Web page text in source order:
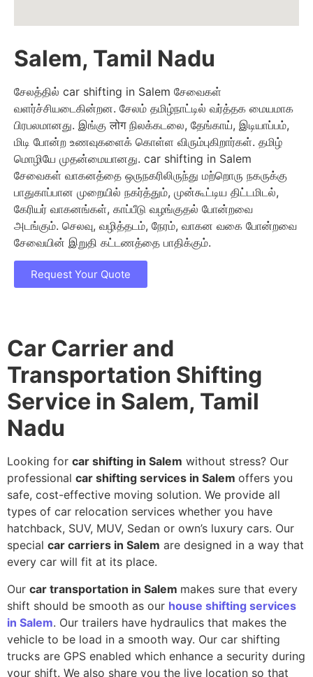
Salem, Tamil Nadu
சேலத்தில் car shifting in Salem சேவைகள்
வளர்ச்சியடைகின்றன. சேலம் தமிழ்நாட்டில் வர்த்தக மையமாக
பிரபலமானது. இங்கு लोग நிலக்கடலை, தேங்காய், இடியாப்பம்,
மிடி போன்ற உணவுகளைக் கொள்ள விரும்புகிறார்கள். தமிழ்
மொழியே முதன்மையானது. car shifting in Salem
சேவைகள் வாகனத்தை ஒருநகரிலிருந்து மற்றொரு நகருக்கு
பாதுகாப்பான முறையில் நகர்த்தும், முன்கூட்டிய திட்டமிடல்,
கேரியர் வாகனங்கள், காப்பீடு வழங்குதல் போன்றவை
அடங்கும். செலவு, வழித்தடம், நேரம், வாகன வகை போன்றவை
சேவையின் இறுதி கட்டணத்தை பாதிக்கும்.
Request Your Quote
Car Carrier and
Transportation Shifting
Service in Salem, Tamil
Nadu
Looking for car shifting in Salem without stress? Our
professional car shifting services in Salem offers you
safe, cost-effective moving solution. We provide all
types of car relocation services whether you have
hatchback, SUV, MUV, Sedan or own’s luxury cars. Our
special car carriers in Salem are designed in a way that
every car will fit at its place.
Our car transportation in Salem makes sure that every
shift should be smooth as our house shifting services
in Salem. Our trailers have hydraulics that makes the
vehicle to be load in a smooth way. Our car shifting
trucks are GPS enabled which enhance a security during
your shift. We also share you the live location so that